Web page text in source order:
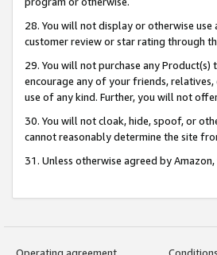
28. You will not display or otherwise
customer review or star rating through
29. You will not purchase any
encourage any of your friends,
use of any kind. Further, you will not
30. You will not cloak, hide, spoof, or
cannot reasonably determine the site
31. Unless otherwise agreed by